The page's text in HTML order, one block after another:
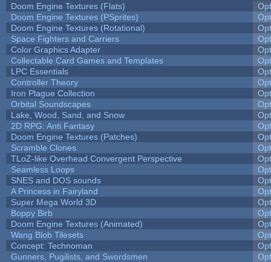
Doom Engine Textures (Flats)
Doom Engine Textures (PSprites)
Doom Engine Textures (Rotational)
Space Fighters and Carriers
Color Graphics Adapter
Collectable Card Games and Templates
LPC Essentials
Controller Theory
Iron Plague Collection
Orbital Soundscapes
Lake, Wood, Sand, and Snow
2D RPG: Anti Fantasy
Doom Engine Textures (Patches)
Scramble Clones
TLoZ-like Overhead Convergent Perspective
Seamless Loops
SNES and DOS sounds
A Princess in Fairyland
Super Mega World 3D
Boppy Birb
Doom Engine Textures (Animated)
Wang Blob Tilesets
Concept: Technoman
Gunners, Pugilists, and Swordsmen